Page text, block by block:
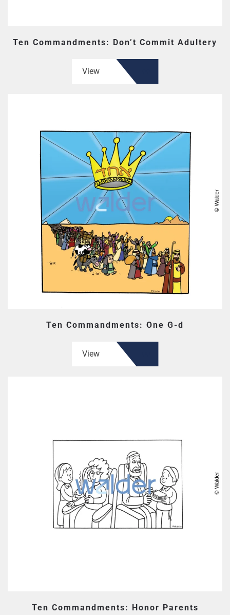
Ten Commandments: Don’t Commit Adultery
View
Ten Commandments: One G-d
View
Ten Commandments: Honor Parents